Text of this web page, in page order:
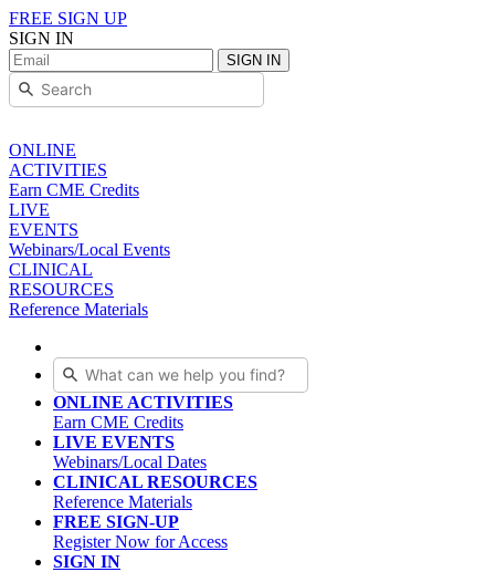
FREE SIGN UP
SIGN IN
SIGN IN
ONLINE
ACTIVITIES
Earn CME Credits
LIVE
EVENTS
Webinars/Local Events
CLINICAL
RESOURCES
Reference Materials
ONLINE ACTIVITIES
Earn CME Credits
LIVE EVENTS
Webinars/Local Dates
CLINICAL RESOURCES
Reference Materials
FREE SIGN-UP
Register Now for Access
SIGN IN